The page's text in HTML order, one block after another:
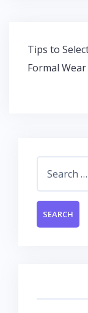
o
k
Post
navigation
Tips to
Formal Wear